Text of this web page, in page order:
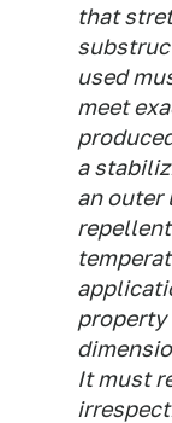
that
used
meet
a
an outer
property
It must